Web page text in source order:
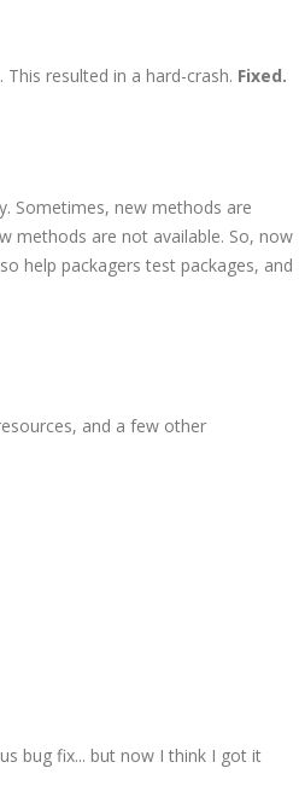
resulted in a hard-crash. Fixed.
Sometimes, new methods are
methods are not available. So, now
help packagers test packages, and
and a few other
bug fix... but now I think I got it